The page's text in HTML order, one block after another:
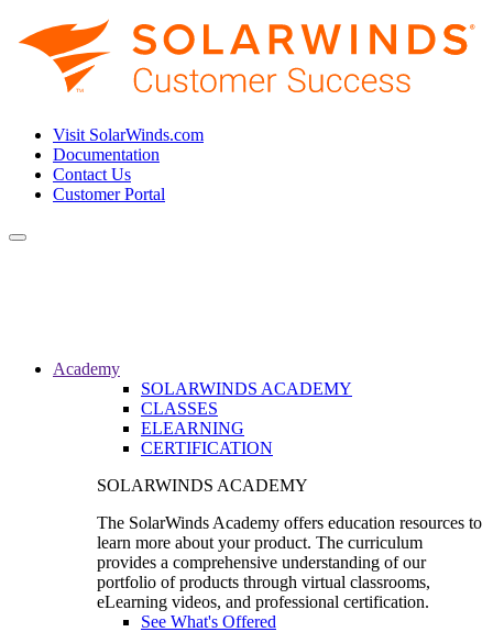
Visit SolarWinds.com
Documentation
Contact Us
Customer Portal
Toggle
Academy
SOLARWINDS ACADEMY
CLASSES
ELEARNING
CERTIFICATION
SOLARWINDS ACADEMY
The SolarWinds Academy offers education resources to
learn more about your product. The curriculum
provides a comprehensive understanding of our
portfolio of products through virtual classrooms,
eLearning videos, and professional certification.
See What's Offered